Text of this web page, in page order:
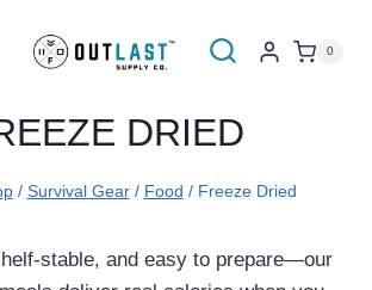
0
DRIED
/ Survival Gear / Food / Freeze Dried
stable, and easy to prepare—our